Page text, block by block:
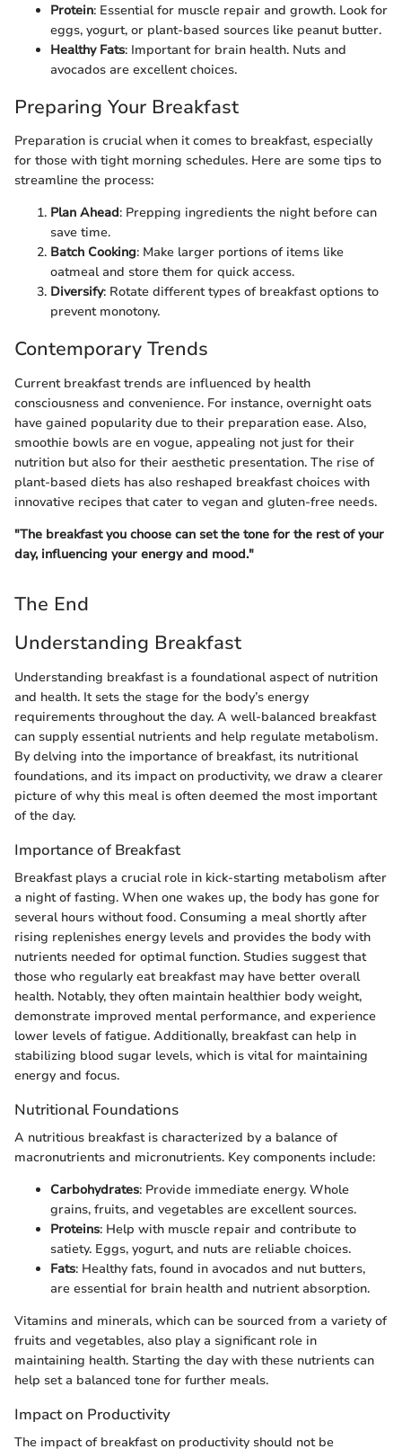
Protein: Essential for muscle repair and growth. Look for
eggs, yogurt, or plant-based sources like peanut butter.
Healthy Fats: Important for brain health. Nuts and
avocados are excellent choices.
Preparing Your Breakfast
Preparation is crucial when it comes to breakfast, especially
for those with tight morning schedules. Here are some tips to
streamline the process:
Plan Ahead: Prepping ingredients the night before can
save time.
Batch Cooking: Make larger portions of items like
oatmeal and store them for quick access.
Diversify: Rotate different types of breakfast options to
prevent monotony.
Contemporary Trends
Current breakfast trends are influenced by health
consciousness and convenience. For instance, overnight oats
have gained popularity due to their preparation ease. Also,
smoothie bowls are en vogue, appealing not just for their
nutrition but also for their aesthetic presentation. The rise of
plant-based diets has also reshaped breakfast choices with
innovative recipes that cater to vegan and gluten-free needs.
"The breakfast you choose can set the tone for the rest of your
day, influencing your energy and mood."
The End
Understanding Breakfast
Understanding breakfast is a foundational aspect of nutrition
and health. It sets the stage for the body’s energy
requirements throughout the day. A well-balanced breakfast
can supply essential nutrients and help regulate metabolism.
By delving into the importance of breakfast, its nutritional
foundations, and its impact on productivity, we draw a clearer
picture of why this meal is often deemed the most important
of the day.
Importance of Breakfast
Breakfast plays a crucial role in kick-starting metabolism after
a night of fasting. When one wakes up, the body has gone for
several hours without food. Consuming a meal shortly after
rising replenishes energy levels and provides the body with
nutrients needed for optimal function. Studies suggest that
those who regularly eat breakfast may have better overall
health. Notably, they often maintain healthier body weight,
demonstrate improved mental performance, and experience
lower levels of fatigue. Additionally, breakfast can help in
stabilizing blood sugar levels, which is vital for maintaining
energy and focus.
Nutritional Foundations
A nutritious breakfast is characterized by a balance of
macronutrients and micronutrients. Key components include:
Carbohydrates: Provide immediate energy. Whole
grains, fruits, and vegetables are excellent sources.
Proteins: Help with muscle repair and contribute to
satiety. Eggs, yogurt, and nuts are reliable choices.
Fats: Healthy fats, found in avocados and nut butters,
are essential for brain health and nutrient absorption.
Vitamins and minerals, which can be sourced from a variety of
fruits and vegetables, also play a significant role in
maintaining health. Starting the day with these nutrients can
help set a balanced tone for further meals.
Impact on Productivity
The impact of breakfast on productivity should not be